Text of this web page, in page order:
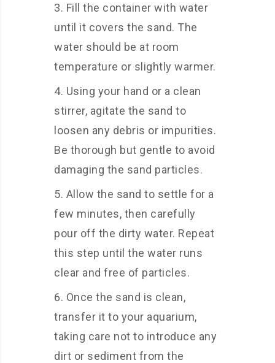
Fill the container with water
until it covers the sand. The
water should be at room
temperature or slightly warmer.
Using your hand or a clean
stirrer, agitate the sand to
loosen any debris or impurities.
Be thorough but gentle to avoid
damaging the sand particles.
Allow the sand to settle for a
few minutes, then carefully
pour off the dirty water. Repeat
this step until the water runs
clear and free of particles.
Once the sand is clean,
transfer it to your aquarium,
taking care not to introduce any
dirt or sediment from the